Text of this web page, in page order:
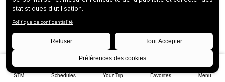
STM Schedules Your Trip Favorites Menu